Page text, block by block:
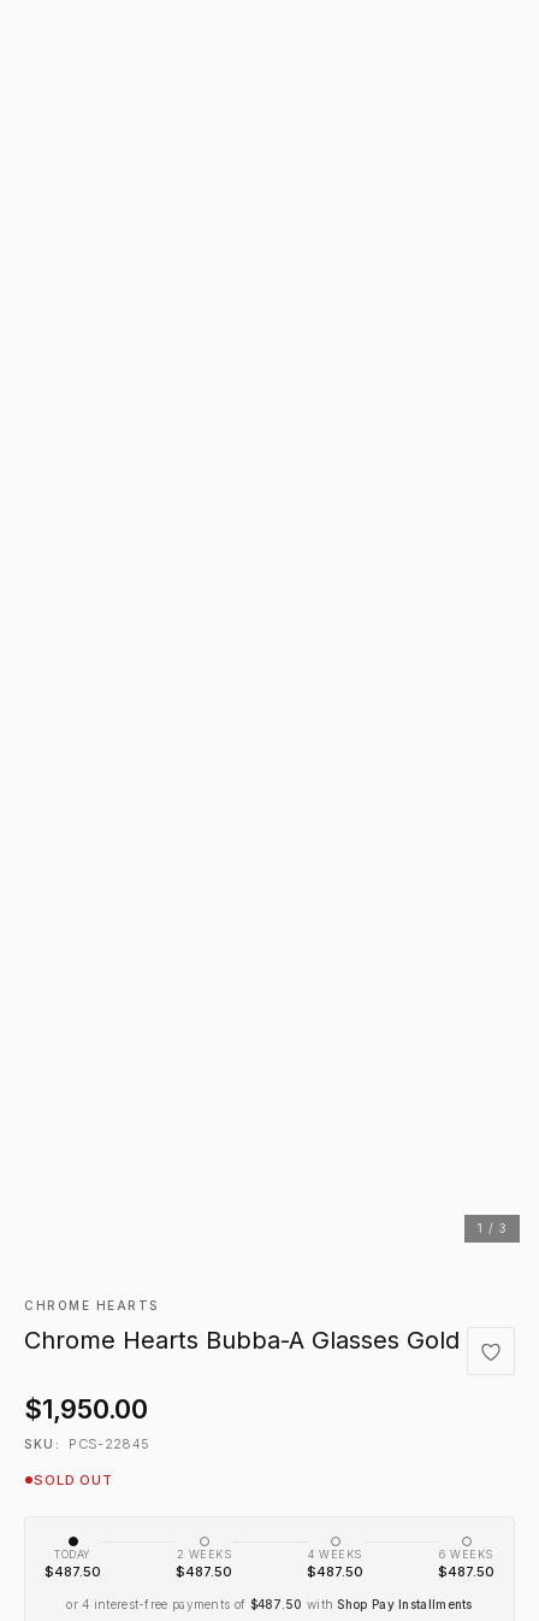
1 / 3
CHROME HEARTS
Chrome Hearts Bubba-A Glasses Gold
$1,950.00
SKU: PCS-22845
SOLD OUT
TODAY
$487.50
2 WEEKS
$487.50
4 WEEKS
$487.50
6 WEEKS
$487.50
or 4 interest-free payments of $487.50 withShop Pay Installments